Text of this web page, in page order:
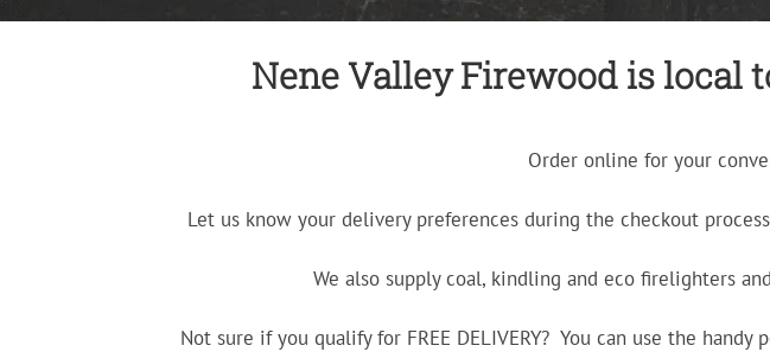
Nene Valley Firewood is local
Order online for your
Let us know your delivery preferences during the checkout
We also supply coal, kindling and eco firelighters
Not sure if you qualify for FREE DELIVERY? You can use the